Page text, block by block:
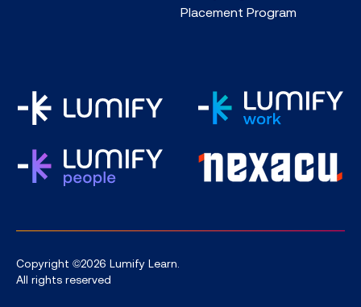
Placement Program
Copyright ©2026 Lumify Learn.
All rights reserved